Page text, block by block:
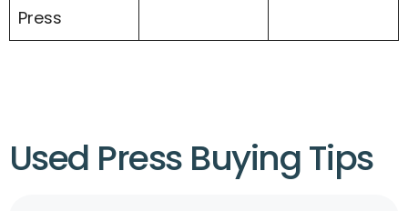
Press
Used Press Buying Tips